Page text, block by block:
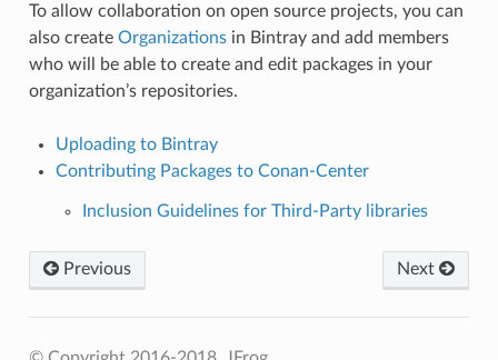
To allow collaboration on open source projects, you can
also create Organizationsin Bintray and add members
who will be able to create and edit packages in your
organization’s repositories.
Uploading to Bintray
Contributing Packages to Conan-Center
Inclusion Guidelines for Third-Party libraries
Previous Next